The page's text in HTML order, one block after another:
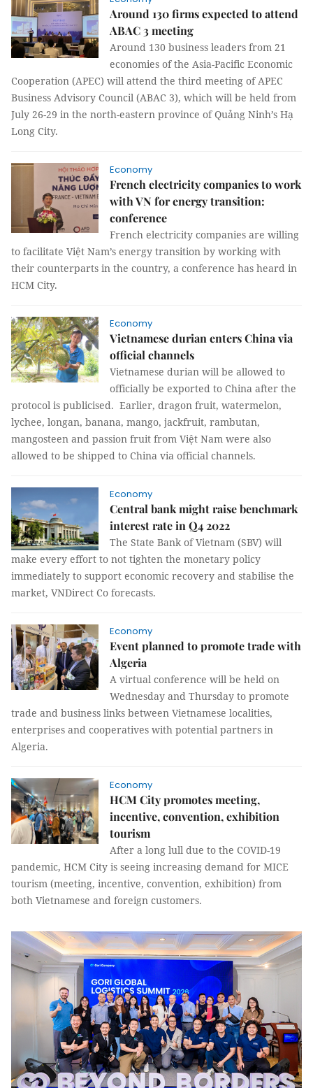
Around 130 firms expected to attend
ABAC 3 meeting
Around 130 business leaders from 21
economies of the Asia-Pacific Economic
Cooperation (APEC) will attend the third meeting of APEC
Business Advisory Council (ABAC 3), which will be held from
July 26-29 in the north-eastern province of Quảng Ninh’s Hạ
Long City.
Economy
French electricity companies to work
with VN for energy transition:
conference
French electricity companies are willing
to facilitate Việt Nam’s energy transition by working with
their counterparts in the country, a conference has heard in
HCM City.
Economy
Vietnamese durian enters China via
official channels
Vietnamese durian will be allowed to
officially be exported to China after the
protocol is publicised. Earlier, dragon fruit, watermelon,
lychee, longan, banana, mango, jackfruit, rambutan,
mangosteen and passion fruit from Việt Nam were also
allowed to be shipped to China via official channels.
Economy
Central bank might raise benchmark
interest rate in Q4 2022
The State Bank of Vietnam (SBV) will
make every effort to not tighten the monetary policy
immediately to support economic recovery and stabilise the
market, VNDirect Co forecasts.
Economy
Event planned to promote trade with
Algeria
A virtual conference will be held on
Wednesday and Thursday to promote
trade and business links between Vietnamese localities,
enterprises and cooperatives with potential partners in
Algeria.
Economy
HCM City promotes meeting,
incentive, convention, exhibition
tourism
After a long lull due to the COVID-19
pandemic, HCM City is seeing increasing demand for MICE
tourism (meeting, incentive, convention, exhibition) from
both Vietnamese and foreign customers.